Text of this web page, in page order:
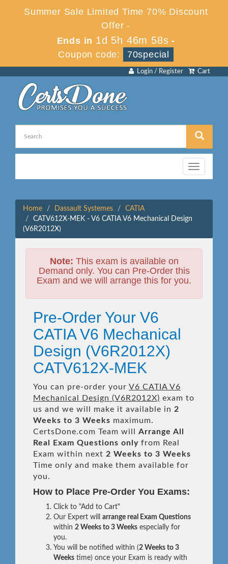
Summer Sale Limited Time 70% Discount
Offer -
Ends in 1d 5h 46m 58s -
Coupon code:
70special
Cart
Login / Register
Toggle
navigation
Home Dassault Systemes
CATIA
CATV612X-MEK - V6 CATIA V6 Mechanical Design
(V6R2012X)
Note: This exam is available on
Demand only. You can Pre-Order this
Exam and we will arrange this for you.
Pre-Order Your V6
CATIA V6 Mechanical
Design (V6R2012X)
CATV612X-MEK
You can pre-order your V6 CATIA V6
Mechanical Design (V6R2012X) exam to
us and we will make it available in 2
Weeks to 3 Weeks maximum.
CertsDone.com Team will Arrange All
Real
Exam Questions only from Real
Exam within next 2 Weeks to 3 Weeks
Time only and make them available for
you.
How to Place Pre-Order You Exams:
Click to "Add to Cart"
Our Expert will arrange real Exam Questions
within 2 Weeks to 3 Weeks especially for
you.
You will be notified within (2 Weeks to 3
Weeks time) once your Exam is ready with